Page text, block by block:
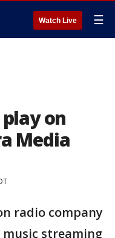
Watch Live ☰
on
Media
radio company
streaming